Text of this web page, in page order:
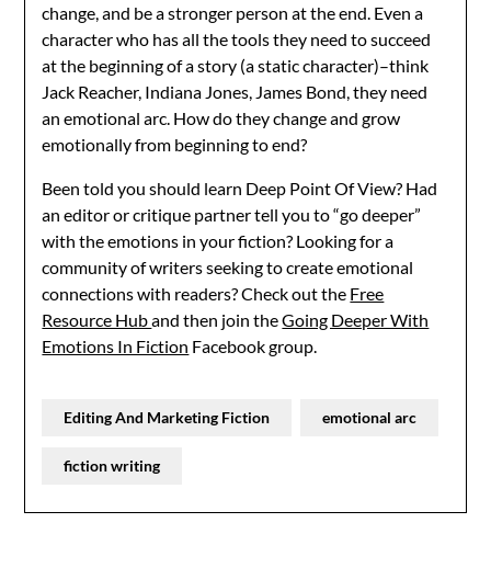
change, and be a stronger person at the end. Even a
character who has all the tools they need to succeed
at the beginning of a story (a static character)–think
Jack Reacher, Indiana Jones, James Bond, they need
an emotional arc. How do they change and grow
emotionally from beginning to end?
Been told you should learn Deep Point Of View? Had
an editor or critique partner tell you to “go deeper”
with the emotions in your fiction? Looking for a
community of writers seeking to create emotional
connections with readers? Check out the Free
Resource Huband then join theGoing Deeper With
Emotions In Fiction Facebook group.
Editing And Marketing Fiction emotional arc
fiction writing